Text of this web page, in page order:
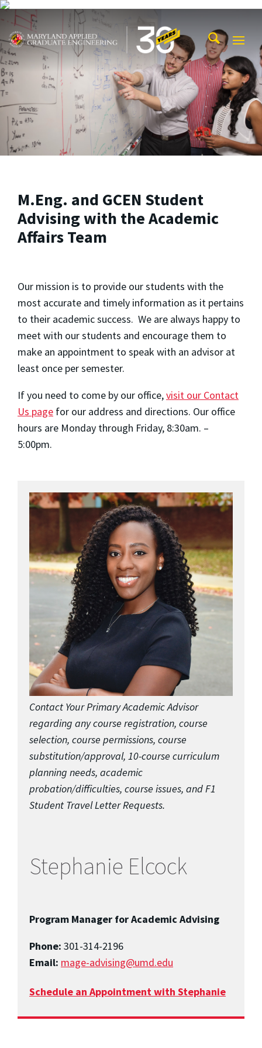
Skip to main content
Maryland Applied Graduate Engineering
M.Eng. and GCEN Student
Advising with the Academic
Affairs Team
Our mission is to provide our students with the
most accurate and timely information as it pertains
to their academic success. We are always happy to
meet with our students and encourage them to
make an appointment to speak with an advisor at
least once per semester.
If you need to come by our office,visit our Contact
Us page for our address and directions. Our office
hours are Monday through Friday, 8:30am. –
5:00pm.
Contact Your Primary Academic Advisor
regarding any course registration, course
selection, course permissions, course
substitution/approval, 10-course curriculum
planning needs, academic
probation/difficulties, course issues, and F1
Student Travel Letter Requests.
Stephanie Elcock
Program Manager for Academic Advising
Phone: 301-314-2196
Email: mage-advising@umd.edu
Schedule an Appointment with Stephanie